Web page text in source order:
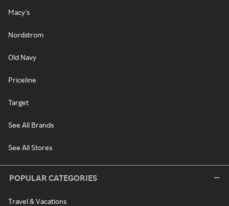
Macy's
Nordstrom
Old Navy
Priceline
Target
See All Brands
See All Stores
POPULAR CATEGORIES
Travel & Vacations